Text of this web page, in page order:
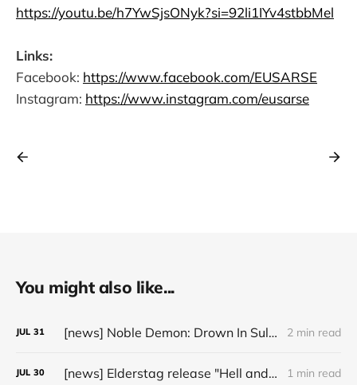
https://youtu.be/h7YwSjsONyk?si=92li1IYv4stbbMel
Links:
Facebook: https://www.facebook.com/EUSARSE
Instagram: https://www.instagram.com/eusarse
You might also like...
JUL 31 [news] Noble Demon: Drown In Sulphur unleash 2nd single, "Groan From The IXth Circle", ahead of new EP 2 min read
JUL 30 [news] Elderstag release "Hell and Back" video from their 2025 album 1 min read